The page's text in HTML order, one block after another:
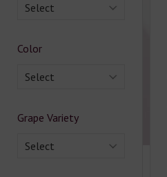
Select
Color
Select
Grape Variety
Select